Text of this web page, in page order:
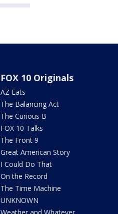
FOX 10 Originals
AZ Eats
The Balancing Act
The Curious B
FOX 10 Talks
The Front 9
Great American Story
I Could Do That
On the Record
The Time Machine
UNKNOWN